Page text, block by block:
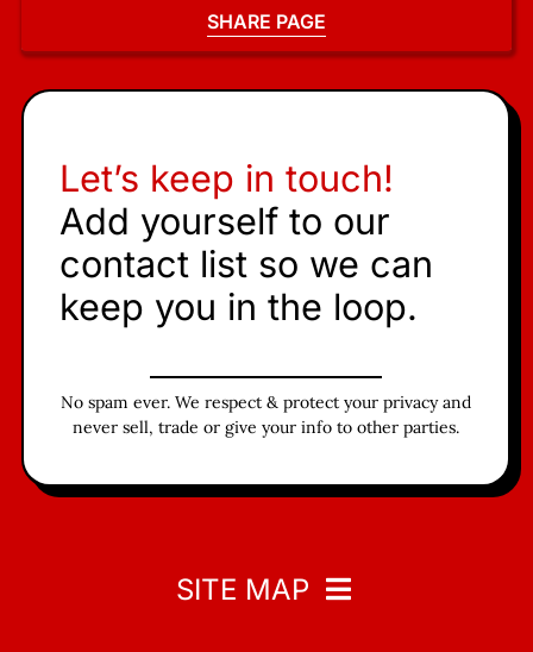
SHARE PAGE
Let’s keep in touch!
Add yourself to our
contact list so we can
keep you in the loop.
No spam ever. We respect & protect your privacy and
never sell, trade or give your info to other parties.
SITE MAP